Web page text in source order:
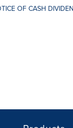
OF CASH